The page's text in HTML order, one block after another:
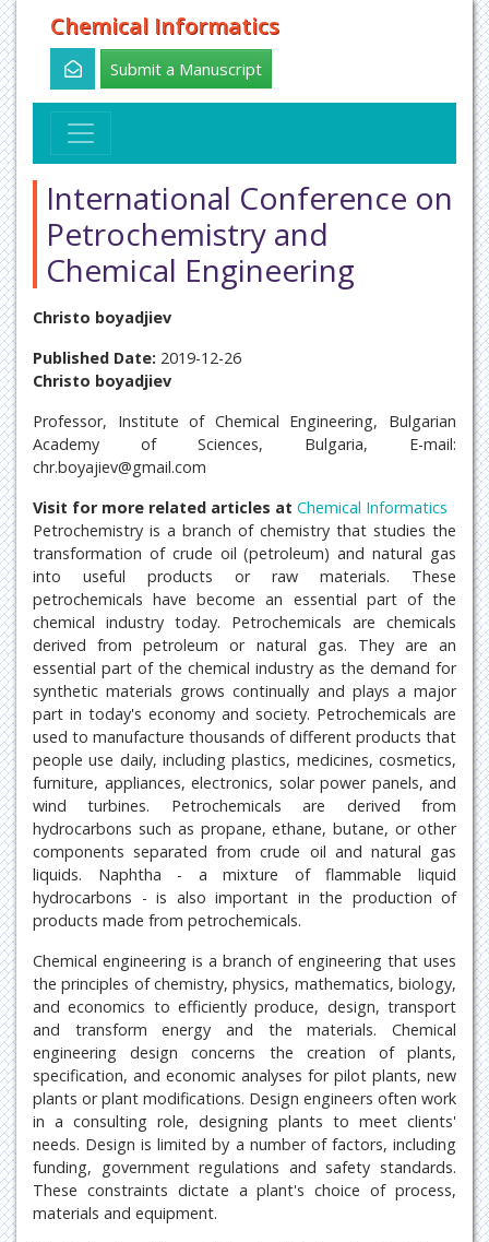
Chemical Informatics
Submit a Manuscript
International Conference on
Petrochemistry and
Chemical Engineering
Christo boyadjiev
Published Date: 2019-12-26
Christo boyadjiev
Professor, Institute of Chemical Engineering, Bulgarian
Academy of Sciences, Bulgaria, E-mail:
chr.boyajiev@gmail.com
Visit for more related articles at Chemical Informatics
Petrochemistry is a branch of chemistry that studies the
transformation of crude oil (petroleum) and natural gas
into useful products or raw materials. These
petrochemicals have become an essential part of the
chemical industry today. Petrochemicals are chemicals
derived from petroleum or natural gas. They are an
essential part of the chemical industry as the demand for
synthetic materials grows continually and plays a major
part in today's economy and society. Petrochemicals are
used to manufacture thousands of different products that
people use daily, including plastics, medicines, cosmetics,
furniture, appliances, electronics, solar power panels, and
wind turbines. Petrochemicals are derived from
hydrocarbons such as propane, ethane, butane, or other
components separated from crude oil and natural gas
liquids. Naphtha - a mixture of flammable liquid
hydrocarbons - is also important in the production of
products made from petrochemicals.
Chemical engineering is a branch of engineering that uses
the principles of chemistry, physics, mathematics, biology,
and economics to efficiently produce, design, transport
and transform energy and the materials. Chemical
engineering design concerns the creation of plants,
specification, and economic analyses for pilot plants, new
plants or plant modifications. Design engineers often work
in a consulting role, designing plants to meet clients'
needs. Design is limited by a number of factors, including
funding, government regulations and safety standards.
These constraints dictate a plant's choice of process,
materials and equipment.